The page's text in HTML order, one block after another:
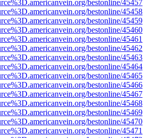
bestonline/45457
bestonline/45458
bestonline/45459
bestonline/45460
bestonline/45461
bestonline/45462
bestonline/45463
bestonline/45464
bestonline/45465
bestonline/45466
bestonline/45467
bestonline/45468
bestonline/45469
bestonline/45470
bestonline/45471